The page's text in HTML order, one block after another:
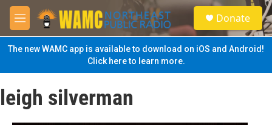
Skip to main content
M
e
n
u
S
e
a
Donate
The new WAMC app is available to download on iOS and Android!
Click here to learn more.
leigh silverman